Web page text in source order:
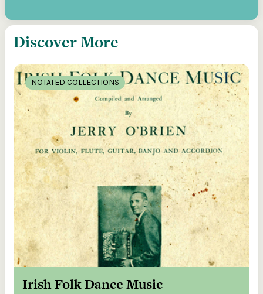
Discover More
NOTATED COLLECTIONS
Irish Folk Dance Music